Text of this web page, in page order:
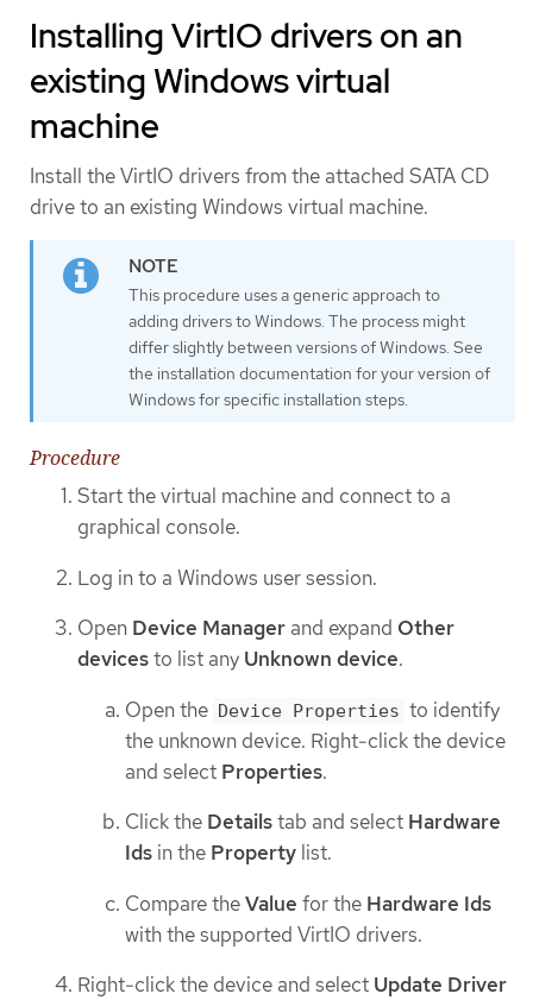
Installing VirtIO drivers on an
existing Windows virtual
machine
Install the VirtIO drivers from the attached SATA CD
drive to an existing Windows virtual machine.
This procedure uses a generic approach to
adding drivers to Windows. The process might
differ slightly between versions of Windows. See
the installation documentation for your version of
Windows for specific installation steps.
Procedure
Start the virtual machine and connect to a
graphical console.
Log in to a Windows user session.
Open Device Manager and expand Other
devicesto list any Unknown device.
Open the Device Properties to identify
the unknown device. Right-click the device
and select Properties.
Click the Detailstab and select Hardware
Ids in the Property list.
Compare theValue for the Hardware Ids
with the supported VirtIO drivers.
Right-click the device and select Update Driver